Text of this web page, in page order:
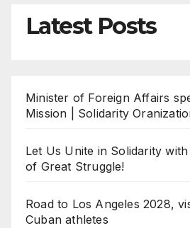
Latest Posts
Minister of Foreign Affairs
Mission | Solidarity
Let Us Unite in Solidarity
of Great Struggle!
Road to Los Angeles 2028,
Cuban athletes